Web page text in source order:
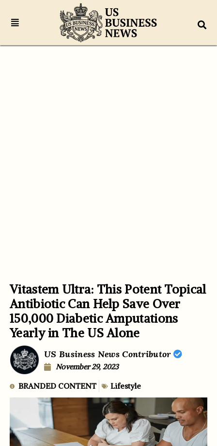
Vitastem Ultra: This Potent Topical
Antibiotic Can Help Save Over
150,000 Diabetic Amputations
Yearly in The US Alone
US Business News Contributor
November 29, 2023
BRANDED CONTENT Lifestyle